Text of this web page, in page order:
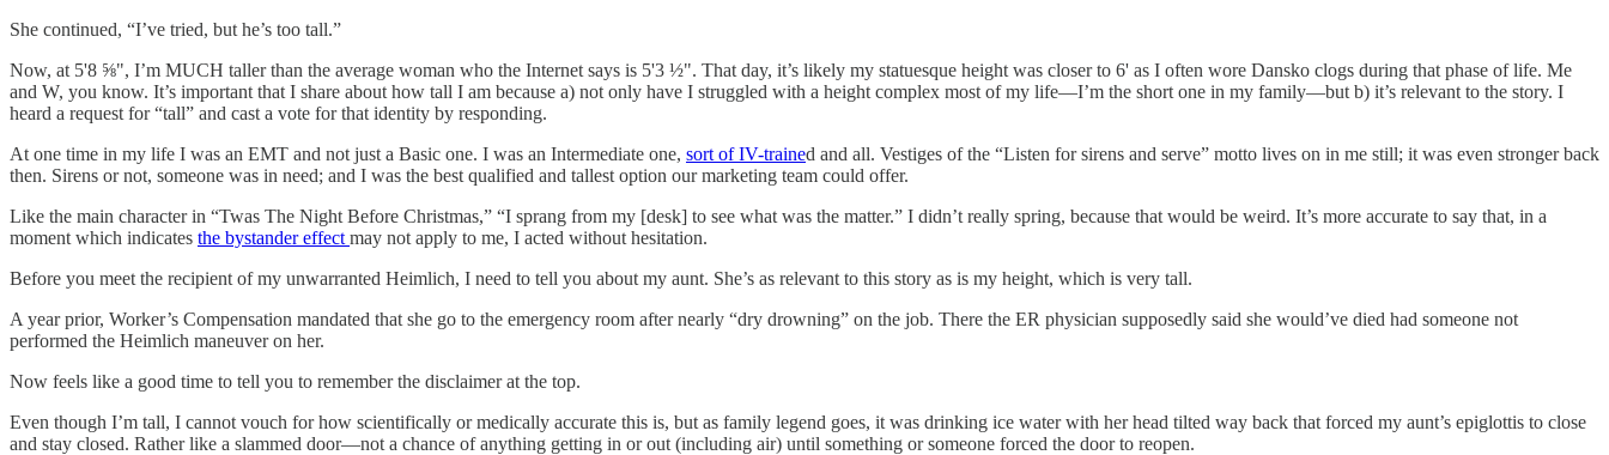
She continued, “I’ve tried, but he’s too tall.”
Now, at 5'8 ⅝", I’m MUCH taller than the average woman who the Internet says is 5'3 ½". That day, it’s likely my statuesque height was closer to 6' as I often wore Dansko clogs during that phase of life. Me
and W, you know. It’s important that I share about how tall I am because a) not only have I struggled with a height complex most of my life—I’m the short one in my family—but b) it’s relevant to the story. I
heard a request for “tall” and cast a vote for that identity by responding.
At one time in my life I was an EMT and not just a Basic one. I was an Intermediate one, sort of IV-trained and all. Vestiges of the “Listen for sirens and serve” motto lives on in me still; it was even stronger back
then. Sirens or not, someone was in need; and I was the best qualified and tallest option our marketing team could offer.
Like the main character in “Twas The Night Before Christmas,” “I sprang from my [desk] to see what was the matter.” I didn’t really spring, because that would be weird. It’s more accurate to say that, in a
moment which indicates the bystander effect may not apply to me, I acted without hesitation.
Before you meet the recipient of my unwarranted Heimlich, I need to tell you about my aunt. She’s as relevant to this story as is my height, which is very tall.
A year prior, Worker’s Compensation mandated that she go to the emergency room after nearly “dry drowning” on the job. There the ER physician supposedly said she would’ve died had someone not
performed the Heimlich maneuver on her.
Now feels like a good time to tell you to remember the disclaimer at the top.
Even though I’m tall, I cannot vouch for how scientifically or medically accurate this is, but as family legend goes, it was drinking ice water with her head tilted way back that forced my aunt’s epiglottis to close
and stay closed. Rather like a slammed door—not a chance of anything getting in or out (including air) until something or someone forced the door to reopen.